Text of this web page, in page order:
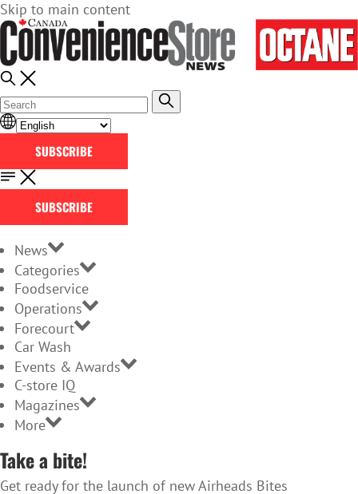
Skip to main content
SUBSCRIBE
SUBSCRIBE
News
Categories
Foodservice
Operations
Forecourt
Car Wash
Events & Awards
C-store IQ
Magazines
More
Take a bite!
Get ready for the launch of new Airheads Bites